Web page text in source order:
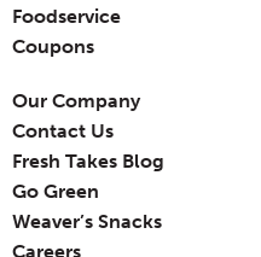
Foodservice
Coupons
Our Company
Contact Us
Fresh Takes Blog
Go Green
Weaver’s Snacks
Careers